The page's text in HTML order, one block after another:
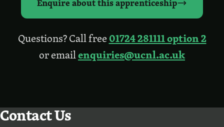
Enquire about this apprenticeship
Questions? Call free01724 281111 option 2
or emailenquiries@ucnl.ac.uk
Contact Us